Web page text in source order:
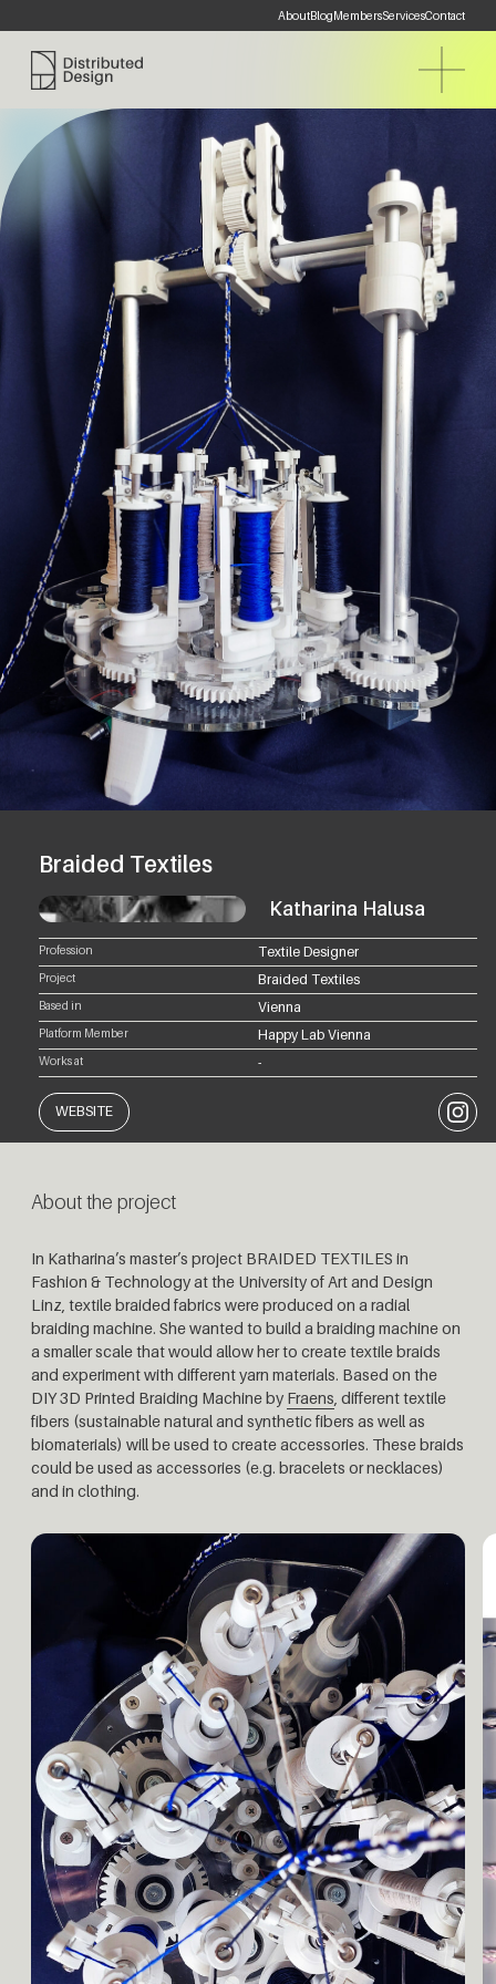
AboutBlogMembersServicesContact
Distributed Design Platform
Braided Textiles
Katharina Halusa
Profession Textile Designer
Project Braided Textiles
Based in Vienna
Platform Member Happy Lab Vienna
Works at -
WEBSITE
About the project
In Katharina’s master’s project BRAIDED TEXTILES in
Fashion & Technology at the University of Art and Design
Linz, textile braided fabrics were produced on a radial
braiding machine. She wanted to build a braiding machine on
a smaller scale that would allow her to create textile braids
and experiment with different yarn materials. Based on the
DIY 3D Printed Braiding Machine by Fraens , different textile
fibers (sustainable natural and synthetic fibers as well as
biomaterials) will be used to create accessories. These braids
could be used as accessories (e.g. bracelets or necklaces)
and in clothing.